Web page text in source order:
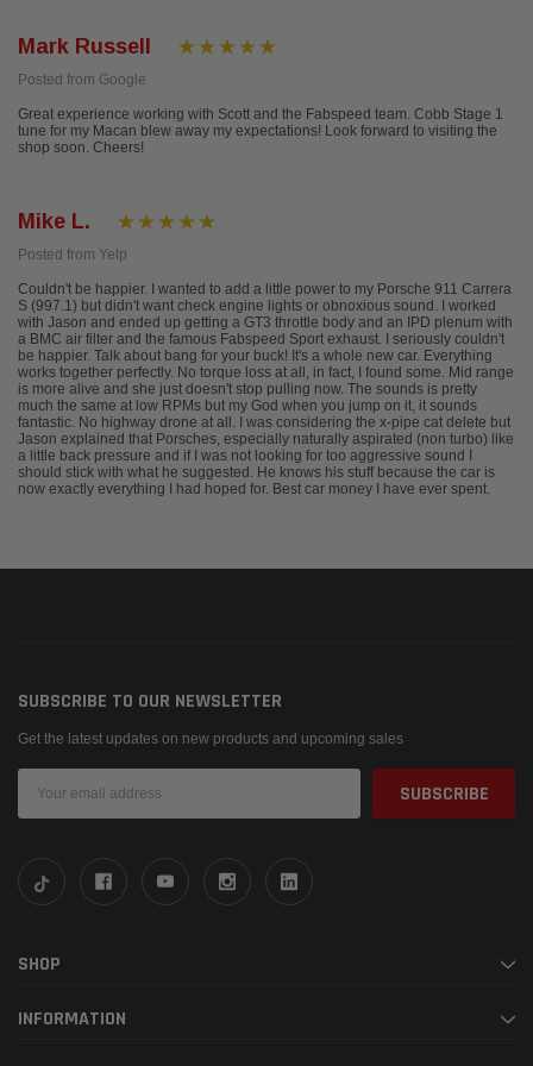
Mark Russell
Posted from Google
Great experience working with Scott and the Fabspeed team. Cobb Stage 1
tune for my Macan blew away my expectations! Look forward to visiting the
shop soon. Cheers!
Mike L.
Posted from Yelp
Couldn't be happier. I wanted to add a little power to my Porsche 911 Carrera
S (997.1) but didn't want check engine lights or obnoxious sound. I worked
with Jason and ended up getting a GT3 throttle body and an IPD plenum with
a BMC air filter and the famous Fabspeed Sport exhaust. I seriously couldn't
be happier. Talk about bang for your buck! It's a whole new car. Everything
works together perfectly. No torque loss at all, in fact, I found some. Mid range
is more alive and she just doesn't stop pulling now. The sounds is pretty
much the same at low RPMs but my God when you jump on it, it sounds
fantastic. No highway drone at all. I was considering the x-pipe cat delete but
Jason explained that Porsches, especially naturally aspirated (non turbo) like
a little back pressure and if I was not looking for too aggressive sound I
should stick with what he suggested. He knows his stuff because the car is
now exactly everything I had hoped for. Best car money I have ever spent.
SUBSCRIBE TO OUR NEWSLETTER
Get the latest updates on new products and upcoming sales
Address
SHOP
INFORMATION